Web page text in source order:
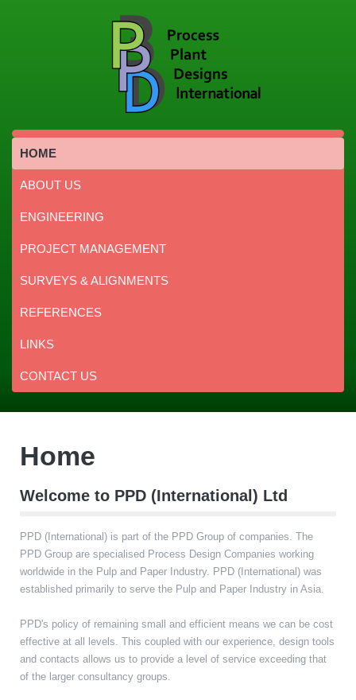
HOME
ABOUT US
ENGINEERING
PROJECT MANAGEMENT
SURVEYS & ALIGNMENTS
REFERENCES
LINKS
CONTACT US
Home
Welcome to PPD (International) Ltd
PPD (International) is part of the PPD Group of companies. The
PPD Group are specialised Process Design Companies working
worldwide in the Pulp and Paper Industry. PPD (International) was
established primarily to serve the Pulp and Paper Industry in Asia.
PPD's policy of remaining small and efficient means we can be cost
effective at all levels. This coupled with our experience, design tools
and contacts allows us to provide a level of service exceeding that
of the larger consultancy groups.